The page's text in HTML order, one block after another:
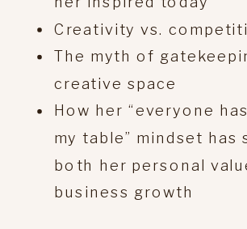
Creativity vs.
The myth of
creative space
How her “everyone
my table” mindset has
both her personal
business growth